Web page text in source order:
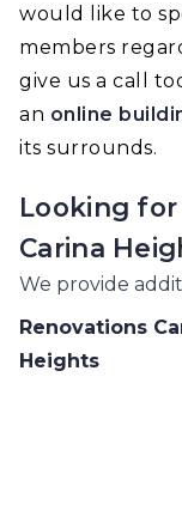
would like to
members
give us a call
an online
its surrounds.
Looking
Carina
We provide
Renovations
Heights